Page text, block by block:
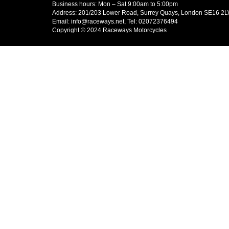
Business hours: Mon – Sat 9:00am to 5:00pm
Address: 201/203 Lower Road, Surrey Quays, London SE16
Email: info@raceways.net, Tel: 02072376494
Copyright © 2024 Raceways Motorcycles